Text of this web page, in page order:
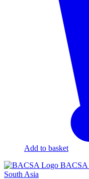
Add to basket
BACSA
South Asia